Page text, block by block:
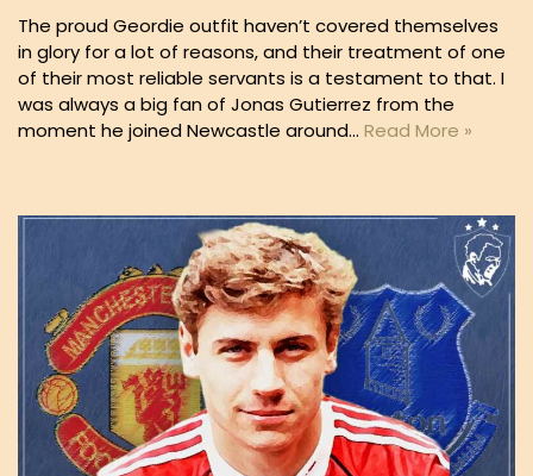
The proud Geordie outfit haven’t covered themselves
in glory for a lot of reasons, and their treatment of one
of their most reliable servants is a testament to that. I
was always a big fan of Jonas Gutierrez from the
moment he joined Newcastle around… Read More »